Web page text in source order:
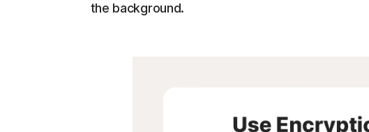
the background.